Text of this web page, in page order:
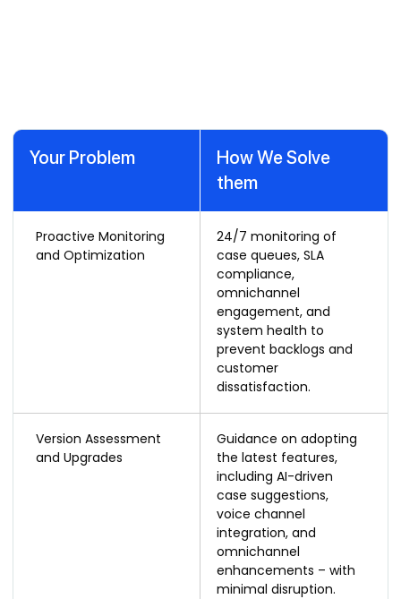
Your Problem
How We Solve
them
Proactive Monitoring
and Optimization
24/7 monitoring of
case queues, SLA
compliance,
omnichannel
engagement, and
system health to
prevent backlogs and
customer
dissatisfaction.
Version Assessment
and Upgrades
Guidance on adopting
the latest features,
including AI-driven
case suggestions,
voice channel
integration, and
omnichannel
enhancements – with
minimal disruption.